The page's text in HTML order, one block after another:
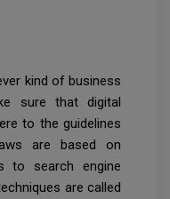
kind of business
sure that digital
to the guidelines
are based on
to search engine
are called